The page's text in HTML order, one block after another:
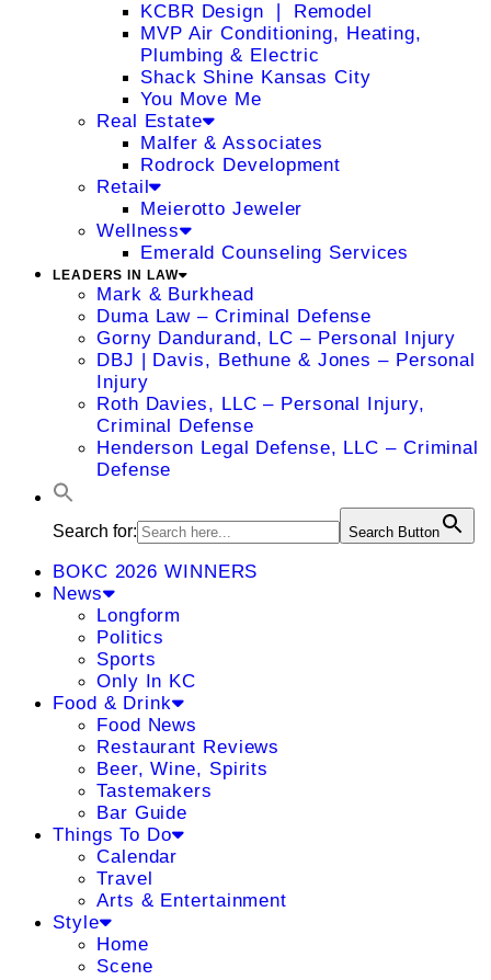
KCBR Design ❘ Remodel
MVP Air Conditioning, Heating,
Plumbing & Electric
Shack Shine Kansas City
You Move Me
Real Estate
Malfer & Associates
Rodrock Development
Retail
Meierotto Jeweler
Wellness
Emerald Counseling Services
LEADERS IN LAW
Mark & Burkhead
Duma Law – Criminal Defense
Gorny Dandurand, LC – Personal Injury
DBJ | Davis, Bethune & Jones – Personal
Injury
Roth Davies, LLC – Personal Injury,
Criminal Defense
Henderson Legal Defense, LLC – Criminal
Defense
Search for: Search Button
BOKC 2026 WINNERS
News
Longform
Politics
Sports
Only In KC
Food & Drink
Food News
Restaurant Reviews
Beer, Wine, Spirits
Tastemakers
Bar Guide
Things To Do
Calendar
Travel
Arts & Entertainment
Style
Home
Scene